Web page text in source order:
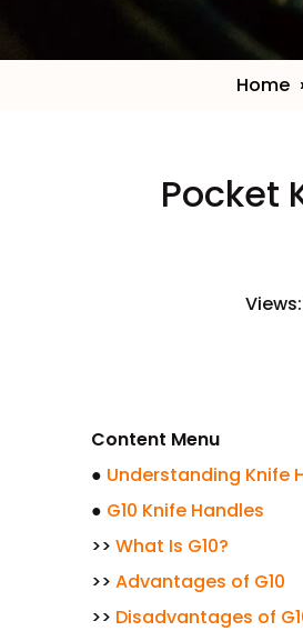
Home
​Pocket
Views:
Content Menu
● Understanding Knife
● G10 Knife Handles
>> What Is G10?
>> Advantages of G10
>> Disadvantages of